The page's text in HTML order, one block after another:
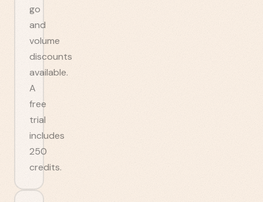
go
and
volume
discounts
available.
A
free
trial
includes
250
credits.